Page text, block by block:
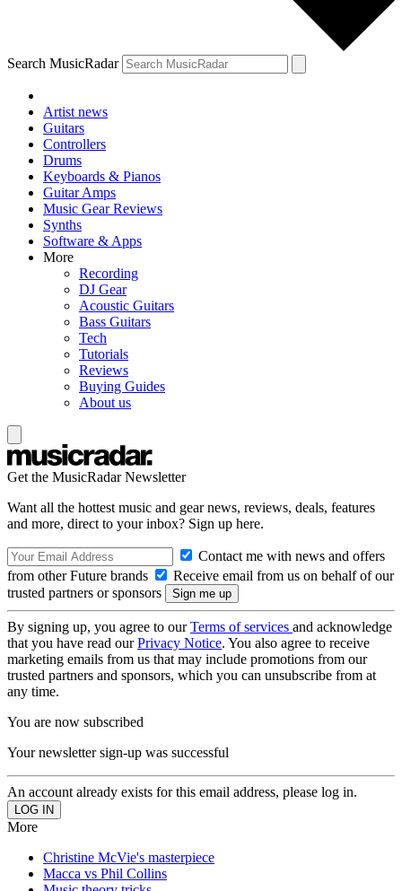
Search MusicRadar
Artist news
Guitars
Controllers
Drums
Keyboards & Pianos
Guitar Amps
Music Gear Reviews
Synths
Software & Apps
More
Recording
DJ Gear
Acoustic Guitars
Bass Guitars
Tech
Tutorials
Reviews
Buying Guides
About us
Get the MusicRadar Newsletter
Want all the hottest music and gear news, reviews, deals, features
and more, direct to your inbox? Sign up here.
Contact me with news and offers
from other Future brands
Receive email from us on behalf of our
trusted partners or sponsors
By signing up, you agree to ourTerms of services and acknowledge
that you have read ourPrivacy Notice. You also agree to receive
marketing emails from us that may include promotions from our
trusted partners and sponsors, which you can unsubscribe from at
any time.
You are now subscribed
Your newsletter sign-up was successful
An account already exists for this email address, please log in.
More
Christine McVie's masterpiece
Macca vs Phil Collins